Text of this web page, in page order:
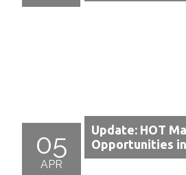
05
APR
Update: HOT
Opportunities